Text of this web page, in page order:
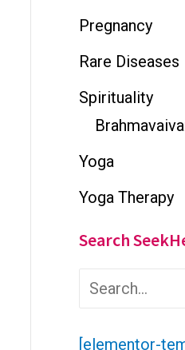
Pregnancy
Rare Diseases
Spirituality
Yoga
Yoga Therapy
Search
r[elementor-